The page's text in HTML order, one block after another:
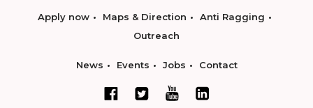
Apply now Maps & Direction
Anti Ragging
Outreach
News Events Jobs Contact